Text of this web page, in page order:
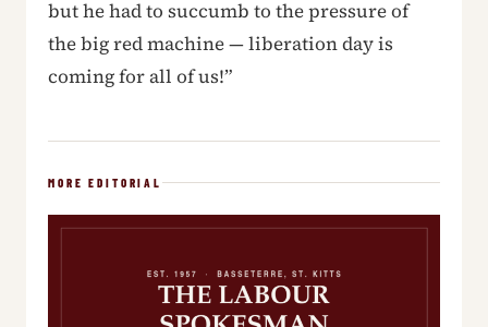
but he had to succumb to the pressure of
the big red machine — liberation day is
coming for all of us!”
MORE EDITORIAL